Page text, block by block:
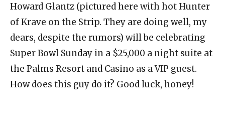
Howard Glantz (pictured here with hot Hunter
of Krave on the Strip. They are doing well, my
dears, despite the rumors) will be celebrating
Super Bowl Sunday in a $25,000 a night suite at
the Palms Resort and Casino as a VIP guest.
How does this guy do it? Good luck, honey!